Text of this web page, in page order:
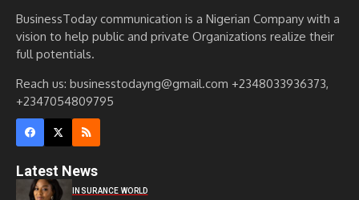
BusinessToday communication is a Nigerian Company with a
vision to help public and private Organizations realize their
full potentials.
Reach us: businesstodayng@gmail.com +2348033936373,
+2347054809795
Latest News
INSURANCE WORLD